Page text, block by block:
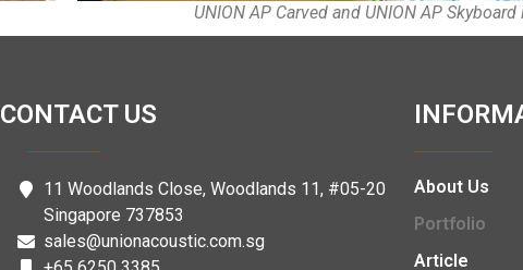
UNION AP Carved and UNION AP
CONTACT US
11 Woodlands Close, Woodlands 11, #05-20
Singapore 737853
sales@unionacoustic.com.sg
About Us
Portfolio
Article